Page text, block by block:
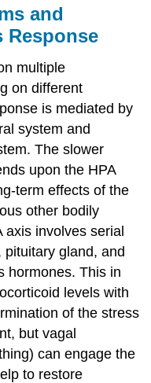
and
Response
multiple
on different
is mediated by
system and
The slower
upon the HPA
term effects of the
other bodily
axis involves serial
gland, and
hormones. This in
levels with
of the stress
but vagal
can engage the
to restore